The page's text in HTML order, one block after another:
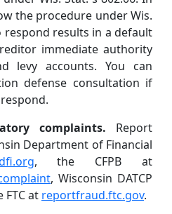
the procedure under Wis.
respond results in a default
immediate authority
levy accounts. You can
defense consultation if
complaints. Report
Department of Financial
, the CFPB at
, Wisconsin DATCP
FTC at reportfraud.ftc.gov.